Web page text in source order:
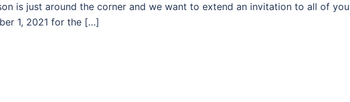
is just around the corner and we want to extend an invitation to all of you
1, 2021 for the […]